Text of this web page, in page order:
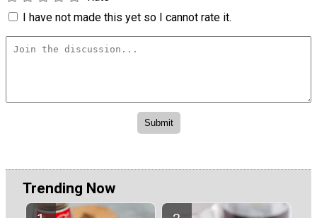
I have not made this yet so I cannot rate it.
Trending Now